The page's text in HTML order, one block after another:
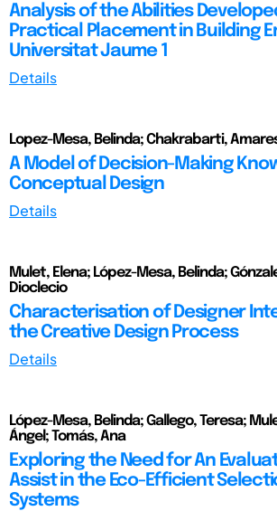
Analysis of the Abilities
Practical Placement in Building
Universitat Jaume 1
Details
Lopez-Mesa, Belinda; Chakrabarti,
A Model of Decision-Making
Conceptual Design
Details
Mulet, Elena; López-Mesa, Belinda;
Dioclecio
Characterisation of Designer
the Creative Design Process
Details
López-Mesa, Belinda; Gallego, Teresa;
Ángel; Tomás, Ana
Exploring the Need for An
Assist in the Eco-Efficient
Systems